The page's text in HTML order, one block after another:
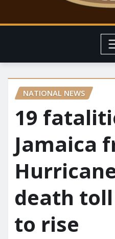
NATIONAL NEWS
19
Jamaica
death
to rise